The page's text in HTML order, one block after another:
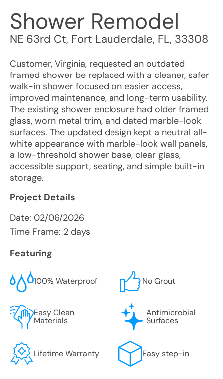
Shower Remodel
NE 63rd Ct, Fort Lauderdale, FL, 33308
Customer, Virginia, requested an outdated
framed shower be replaced with a cleaner, safer
walk-in shower focused on easier access,
improved maintenance, and long-term usability.
The existing shower enclosure had older framed
glass, worn metal trim, and dated marble-look
surfaces. The updated design kept a neutral all-
white appearance with marble-look wall panels,
a low-threshold shower base, clear glass,
accessible support, seating, and simple built-in
storage.
Project Details
Date: 02/06/2026
Time Frame: 2 days
Featuring
100% Waterproof No Grout
Easy Clean
Materials
Antimicrobial
Surfaces
Lifetime Warranty Easy step-in